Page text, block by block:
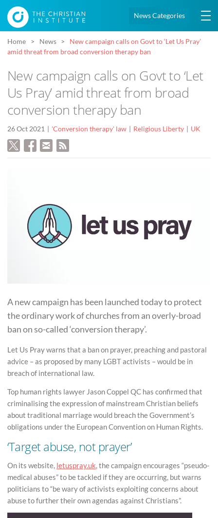
News Categories
Home News
New campaign calls on Govt to ‘Let Us Pray’
amid threat from broad conversion therapy ban
New campaign calls on Govt to ‘Let
Us Pray’ amid threat from broad
conversion therapy ban
26 Oct 2021 'Conversion therapy' law Religious Liberty UK
A new campaign has been launched today to protect
the ordinary work of churches from an overly-broad
ban on so-called ‘conversion therapy’.
Let Us Pray warns that a ban on prayer, preaching and pastoral
advice – as proposed by many LGBT activists – would be in
breach of international law.
Top human rights lawyer Jason Coppel QC has confirmed that
criminalising the expression of mainstream Christian beliefs
about traditional marriage would breach the Government’s
obligations under the European Convention on Human Rights.
‘Target abuse, not prayer’
On its website, letuspray.uk, the campaign encourages “pseudo-
medical abuses” to be tackled if they are occurring, but warns
politicians to “be wary of activists exploiting concerns about
abuse to further their own agendas against Christians”.